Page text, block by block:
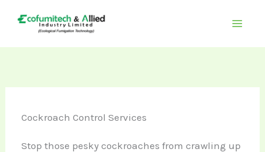
content
Cockroach Control Services
Stop those pesky cockroaches from crawling up